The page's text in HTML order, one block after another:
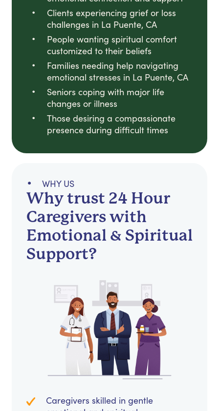
Clients experiencing grief or loss
challenges in La Puente, CA
People wanting spiritual comfort
customized to their beliefs
Families needing help navigating
emotional stresses in La Puente, CA
Seniors coping with major life
changes or illness
Those desiring a compassionate
presence during difficult times
WHY US
Why trust 24 Hour
Caregivers with
Emotional & Spiritual
Support?
Caregivers skilled in gentle